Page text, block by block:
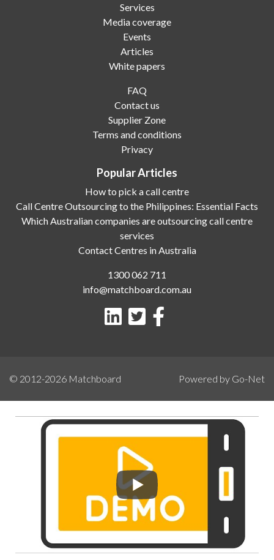
Services
Media coverage
Events
Articles
White papers
FAQ
Contact us
Supplier Zone
Terms and conditions
Privacy
Popular Articles
How to pick a call centre
Call Centre Outsourcing to the Philippines: Essential Facts
Which Australian companies are outsourcing call centre
services
Contact Centres in Australia
1300 062 711
info@matchboard.com.au
© 2012-2026 Matchboard Powered by Go-Net